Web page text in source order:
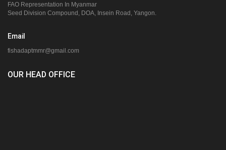
FAO Representation In Myanmar
Seed Division Compound, DOA, Insein Road, Yangon.
Email
fishadaptmmr@gmail.com
OUR HEAD OFFICE